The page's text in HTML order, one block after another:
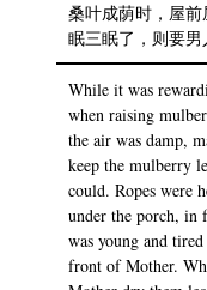
桑叶成荫时，屋
眠三眠了，则要男
While it was
when raising
the air was damp,
keep the mulberry
could. Ropes were
under the porch, in
was young and
front of Mother.